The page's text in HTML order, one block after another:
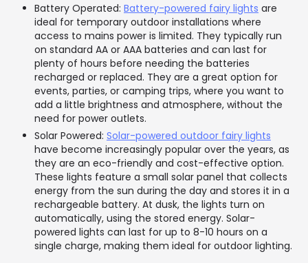
Battery Operated: Battery-powered fairy lights are
ideal for temporary outdoor installations where
access to mains power is limited. They typically run
on standard AA or AAA batteries and can last for
plenty of hours before needing the batteries
recharged or replaced. They are a great option for
events, parties, or camping trips, where you want to
add a little brightness and atmosphere, without the
need for power outlets.
Solar Powered: Solar-powered outdoor fairy lights
have become increasingly popular over the years, as
they are an eco-friendly and cost-effective option.
These lights feature a small solar panel that collects
energy from the sun during the day and stores it in a
rechargeable battery. At dusk, the lights turn on
automatically, using the stored energy. Solar-
powered lights can last for up to 8-10 hours on a
single charge, making them ideal for outdoor lighting.